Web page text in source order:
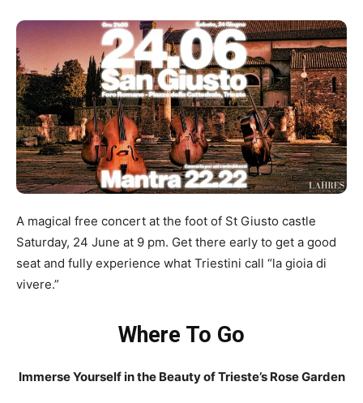
A magical free concert at the foot of St Giusto castle
Saturday, 24 June at 9 pm. Get there early to get a good
seat and fully experience what Triestini call “la gioia di
vivere.”
Where To Go
Immerse Yourself in the Beauty of Trieste’s Rose Garden